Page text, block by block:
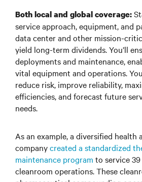
Both local and global coverage:
service approach, equipment, and
data center and other mission-
yield long-term dividends. You’ll
deployments and maintenance,
vital equipment and operations.
reduce risk, improve reliability,
efficiencies, and forecast future
needs.
As an example, a diversified health
companycreated a standardized
maintenance program to service
cleanroom operations. These